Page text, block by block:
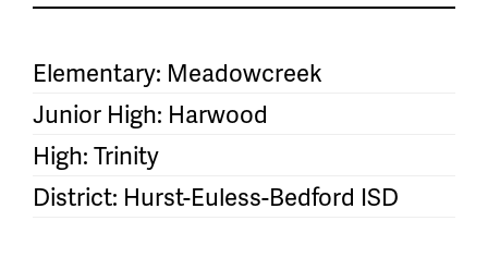
Elementary: Meadowcreek
Junior High: Harwood
High: Trinity
District: Hurst-Euless-Bedford ISD